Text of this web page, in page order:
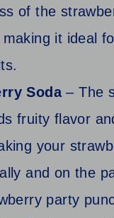
of the
it ideal
Soda– The
fruity flavor
your
and on the
party